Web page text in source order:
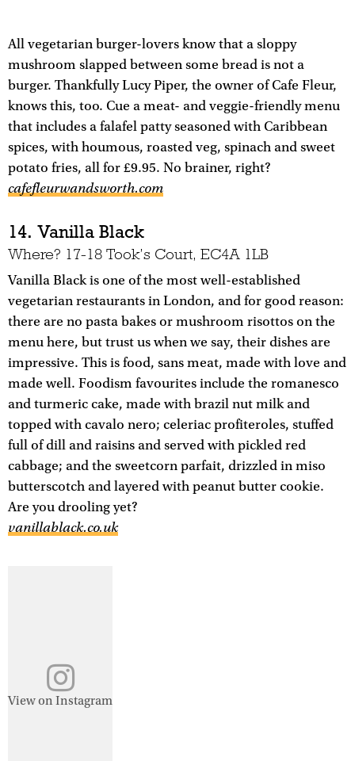
All vegetarian burger-lovers know that a sloppy
mushroom slapped between some bread is not a
burger. Thankfully Lucy Piper, the owner of Cafe Fleur,
knows this, too. Cue a meat- and veggie-friendly menu
that includes a falafel patty seasoned with Caribbean
spices, with houmous, roasted veg, spinach and sweet
potato fries, all for £9.95. No brainer, right?
cafefleurwandsworth.com
14. Vanilla Black
Where? 17-18 Took’s Court, EC4A 1LB
Vanilla Black is one of the most well-established
vegetarian restaurants in London, and for good reason:
there are no pasta bakes or mushroom risottos on the
menu here, but trust us when we say, their dishes are
impressive. This is food, sans meat, made with love and
made well. Foodism favourites include the romanesco
and turmeric cake, made with brazil nut milk and
topped with cavalo nero; celeriac profiteroles, stuffed
full of dill and raisins and served with pickled red
cabbage; and the sweetcorn parfait, drizzled in miso
butterscotch and layered with peanut butter cookie.
Are you drooling yet?
vanillablack.co.uk
View on Instagram